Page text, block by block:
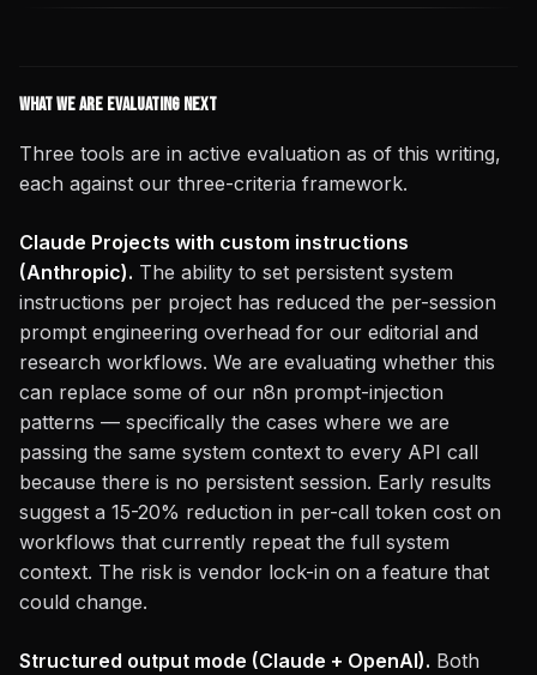
What We Are Evaluating Next
Three tools are in active evaluation as of this writing,
each against our three-criteria framework.
Claude Projects with custom instructions
(Anthropic). The ability to set persistent system
instructions per project has reduced the per-session
prompt engineering overhead for our editorial and
research workflows. We are evaluating whether this
can replace some of our n8n prompt-injection
patterns — specifically the cases where we are
passing the same system context to every API call
because there is no persistent session. Early results
suggest a 15-20% reduction in per-call token cost on
workflows that currently repeat the full system
context. The risk is vendor lock-in on a feature that
could change.
Structured output mode (Claude + OpenAI). Both